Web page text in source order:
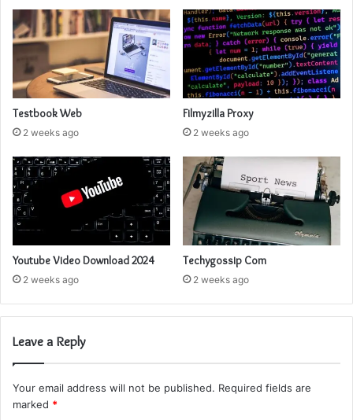
Testbook Web
2 weeks ago
Filmyzilla Proxy
2 weeks ago
Youtube Video Download 2024
2 weeks ago
Techygossip Com
2 weeks ago
Leave a Reply
Your email address will not be published. Required fields are
marked *